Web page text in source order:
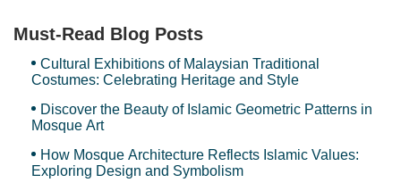
Must-Read Blog Posts
Cultural Exhibitions of Malaysian Traditional
Costumes: Celebrating Heritage and Style
Discover the Beauty of Islamic Geometric Patterns in
Mosque Art
How Mosque Architecture Reflects Islamic Values:
Exploring Design and Symbolism